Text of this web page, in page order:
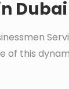
of this